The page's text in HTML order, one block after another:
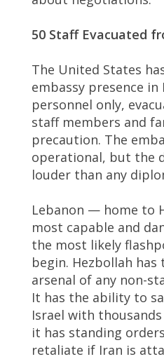
50 Staff Evacuated
The United States
embassy presence
personnel only,
staff members and
precaution. The
operational, but the
louder than any
Lebanon — home to
most capable and
the most likely
begin. Hezbollah
arsenal of any non-
It has the ability to
Israel with
it has standing
retaliate if Iran is